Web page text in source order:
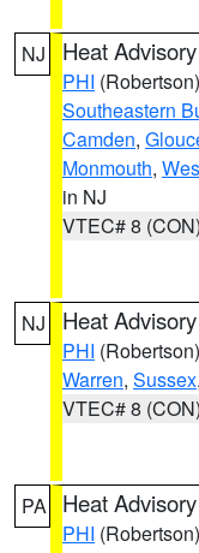
NJ Heat Advisory
PHI (Robertson)
Southeastern
Camden,
Monmouth,
in NJ
VTEC# 8 (CON)
NJ Heat Advisory
PHI (Robertson)
Warren, Sussex
VTEC# 8 (CON)
PA Heat Advisory
PHI (Robertson)